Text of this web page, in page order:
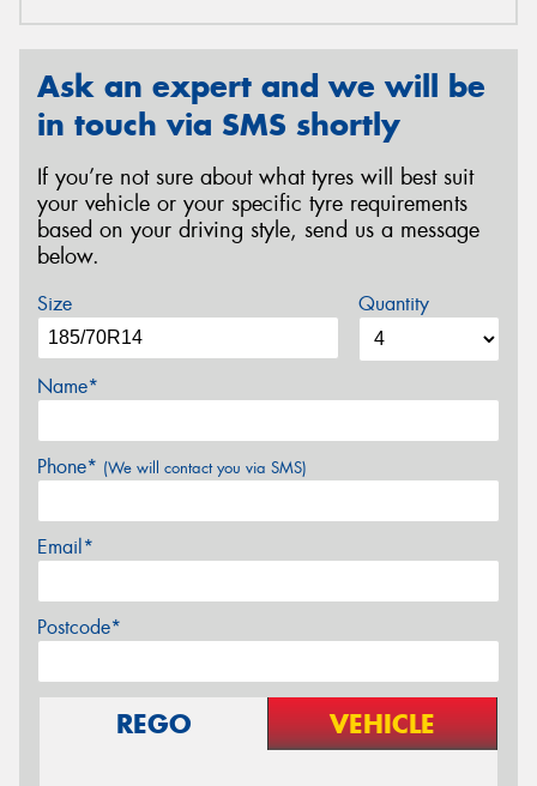
Ask an expert and we will be
in touch via SMS shortly
If you’re not sure about what tyres will best suit
your vehicle or your specific tyre requirements
based on your driving style, send us a message
below.
Size Quantity
Name*
Phone* (We will contact you via SMS)
Email*
Postcode*
REGO VEHICLE